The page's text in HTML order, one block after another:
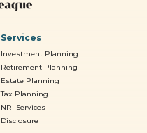
Services
Investment Planning
Retirement Planning
Estate Planning
Tax Planning
NRI Services
Disclosure